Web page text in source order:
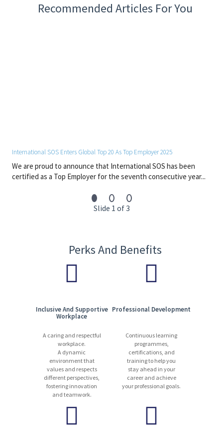
Recommended Articles For You
International SOS Enters Global Top 20 As Top Employer 2025
We are proud to announce that International SOS has been
certified as a Top Employer for the seventh consecutive year...
Slide 1 of 3
Perks And Benefits
Inclusive And Supportive
Workplace
A caring and respectful
workplace.
A dynamic
environment that
values and respects
different perspectives,
fostering innovation
and teamwork.
Professional Development
Continuous learning
programmes,
certifications, and
training to help you
stay ahead in your
career and achieve
your professional goals.